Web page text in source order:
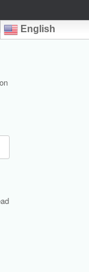
English